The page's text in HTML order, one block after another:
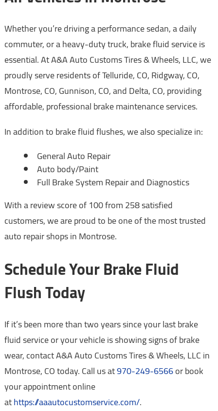
Whether you’re driving a performance sedan, a daily
commuter, or a heavy-duty truck, brake fluid service is
essential. At A&A Auto Customs Tires & Wheels, LLC, we
proudly serve residents of Telluride, CO, Ridgway, CO,
Montrose, CO, Gunnison, CO, and Delta, CO, providing
affordable, professional brake maintenance services.
In addition to brake fluid flushes, we also specialize in:
General Auto Repair
Auto body/Paint
Full Brake System Repair and Diagnostics
With a review score of 100 from 258 satisfied
customers, we are proud to be one of the most trusted
auto repair shops in Montrose.
Schedule Your Brake Fluid
Flush Today
If it’s been more than two years since your last brake
fluid service or your vehicle is showing signs of brake
wear, contact A&A Auto Customs Tires & Wheels, LLC in
Montrose, CO today. Call us at970-249-6566or book
your appointment online
athttps://aaautocustomservice.com/.